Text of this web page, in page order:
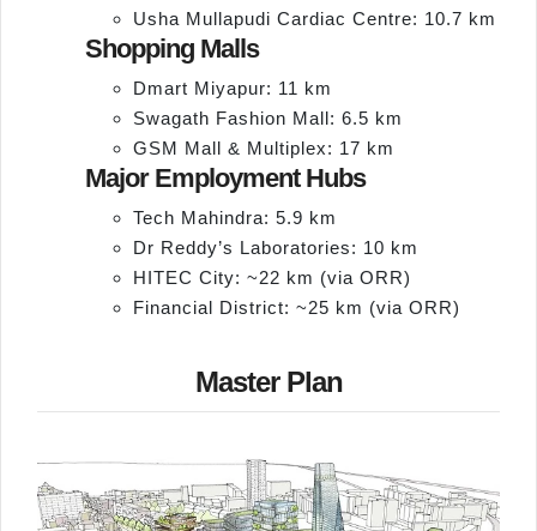
Usha Mullapudi Cardiac Centre: 10.7 km
Shopping Malls
Dmart Miyapur: 11 km
Swagath Fashion Mall: 6.5 km
GSM Mall & Multiplex: 17 km
Major Employment Hubs
Tech Mahindra: 5.9 km
Dr Reddy’s Laboratories: 10 km
HITEC City: ~22 km (via ORR)
Financial District: ~25 km (via ORR)
Master Plan